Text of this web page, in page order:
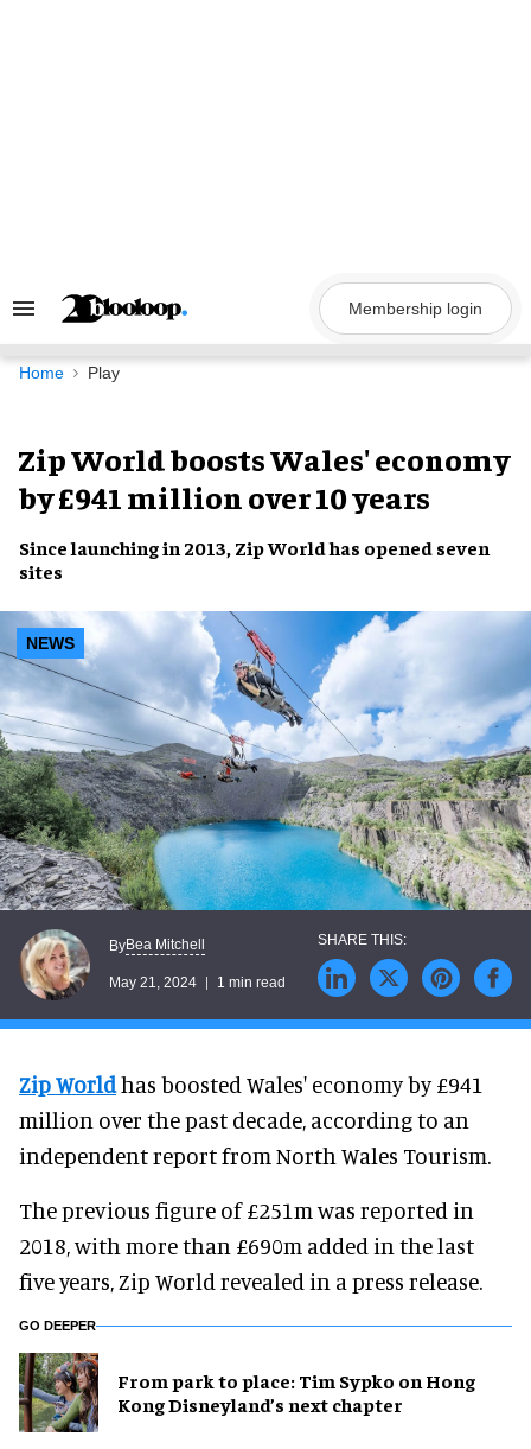
Search
Navigation
Membership login
Home Play
Zip World boosts Wales' economy
by £941 million over 10 years
Since launching in 2013, Zip Worldhas opened seven
sites
NEWS
ByBea Mitchell
May 21, 2024 1 min read
Zip Worldhas boosted Wales' economy by £941
million over the past decade, according to an
independent report from North Wales Tourism.
The previous figure of £251m was reported in
2018, with more than £690m added in the last
five years, Zip World revealed in a press release.
GO DEEPER
From park to place: Tim Sypko on Hong
Kong Disneyland’s next chapter